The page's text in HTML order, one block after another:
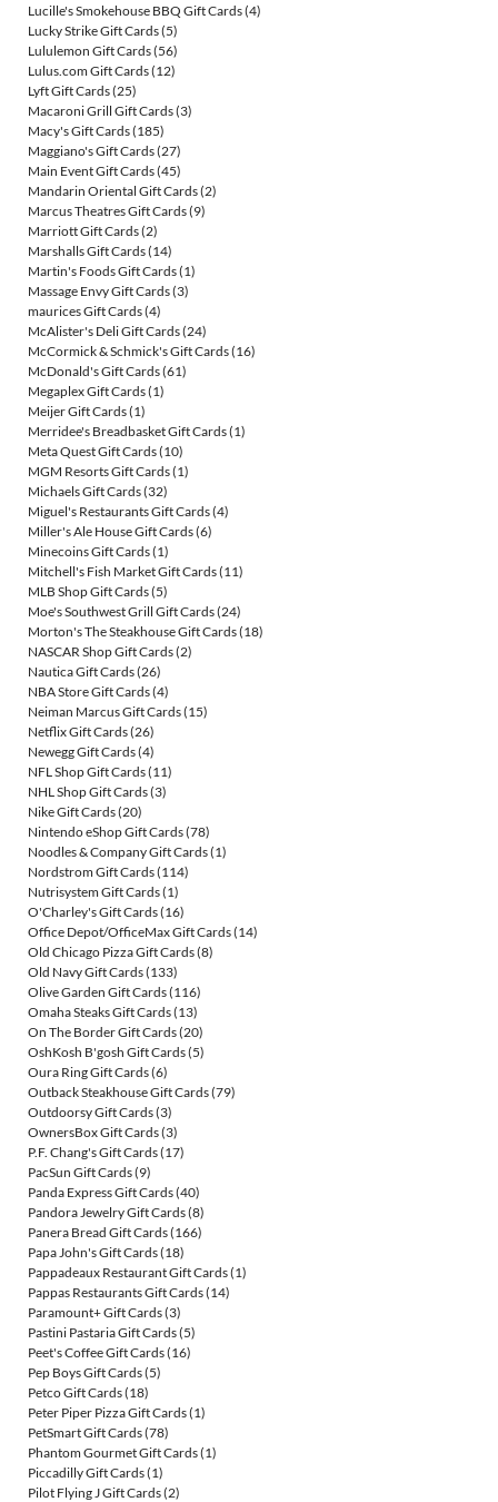
Lucille's Smokehouse BBQ Gift Cards(4)
Lucky Strike Gift Cards(5)
Lululemon Gift Cards(56)
Lulus.com Gift Cards(12)
Lyft Gift Cards(25)
Macaroni Grill Gift Cards(3)
Macy's Gift Cards(185)
Maggiano's Gift Cards(27)
Main Event Gift Cards(45)
Mandarin Oriental Gift Cards(2)
Marcus Theatres Gift Cards(9)
Marriott Gift Cards(2)
Marshalls Gift Cards(14)
Martin's Foods Gift Cards(1)
Massage Envy Gift Cards(3)
maurices Gift Cards(4)
McAlister's Deli Gift Cards(24)
McCormick & Schmick's Gift Cards(16)
McDonald's Gift Cards(61)
Megaplex Gift Cards(1)
Meijer Gift Cards(1)
Merridee's Breadbasket Gift Cards(1)
Meta Quest Gift Cards(10)
MGM Resorts Gift Cards(1)
Michaels Gift Cards(32)
Miguel's Restaurants Gift Cards(4)
Miller's Ale House Gift Cards(6)
Minecoins Gift Cards(1)
Mitchell's Fish Market Gift Cards(11)
MLB Shop Gift Cards(5)
Moe's Southwest Grill Gift Cards(24)
Morton's The Steakhouse Gift Cards(18)
NASCAR Shop Gift Cards(2)
Nautica Gift Cards(26)
NBA Store Gift Cards(4)
Neiman Marcus Gift Cards(15)
Netflix Gift Cards(26)
Newegg Gift Cards(4)
NFL Shop Gift Cards(11)
NHL Shop Gift Cards(3)
Nike Gift Cards(20)
Nintendo eShop Gift Cards(78)
Noodles & Company Gift Cards(1)
Nordstrom Gift Cards(114)
Nutrisystem Gift Cards(1)
O'Charley's Gift Cards(16)
Office Depot/OfficeMax Gift Cards(14)
Old Chicago Pizza Gift Cards(8)
Old Navy Gift Cards(133)
Olive Garden Gift Cards(116)
Omaha Steaks Gift Cards(13)
On The Border Gift Cards(20)
OshKosh B'gosh Gift Cards(5)
Oura Ring Gift Cards(6)
Outback Steakhouse Gift Cards(79)
Outdoorsy Gift Cards(3)
OwnersBox Gift Cards(3)
P.F. Chang's Gift Cards(17)
PacSun Gift Cards(9)
Panda Express Gift Cards(40)
Pandora Jewelry Gift Cards(8)
Panera Bread Gift Cards(166)
Papa John's Gift Cards(18)
Pappadeaux Restaurant Gift Cards(1)
Pappas Restaurants Gift Cards(14)
Paramount+ Gift Cards(3)
Pastini Pastaria Gift Cards(5)
Peet's Coffee Gift Cards(16)
Pep Boys Gift Cards(5)
Petco Gift Cards(18)
Peter Piper Pizza Gift Cards(1)
PetSmart Gift Cards(78)
Phantom Gourmet Gift Cards(1)
Piccadilly Gift Cards(1)
Pilot Flying J Gift Cards(2)